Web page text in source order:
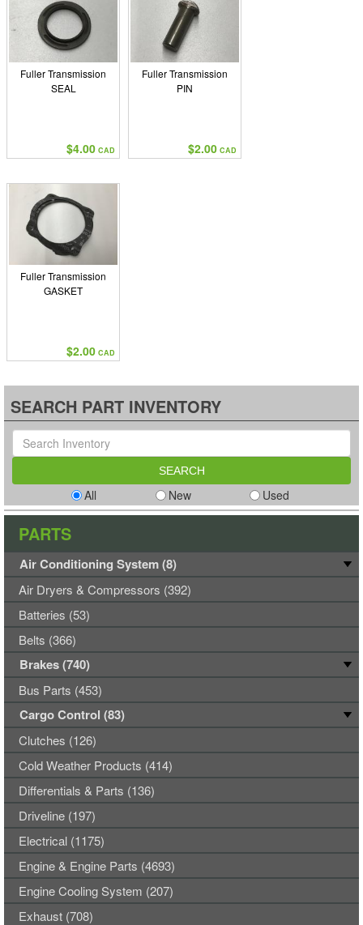
Fuller Transmission
SEAL
$4.00 CAD
Fuller Transmission
PIN
$2.00 CAD
Fuller Transmission
GASKET
$2.00 CAD
SEARCH PART INVENTORY
All New Used
PARTS
Air Conditioning System (8)
Air Dryers & Compressors (392)
Batteries (53)
Belts (366)
Brakes (740)
Bus Parts (453)
Cargo Control (83)
Clutches (126)
Cold Weather Products (414)
Differentials & Parts (136)
Driveline (197)
Electrical (1175)
Engine & Engine Parts (4693)
Engine Cooling System (207)
Exhaust (708)